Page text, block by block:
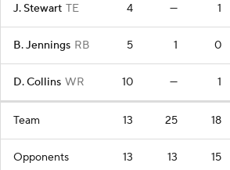
J. Stewart TE 4 — 1
B. Jennings RB 5 1 0
D. Collins WR 10 — 1
Team 13 25 18
Opponents 13 13 15